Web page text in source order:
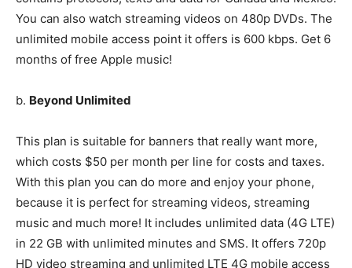
You can also watch streaming videos on 480p DVDs. The
unlimited mobile access point it offers is 600 kbps. Get 6
months of free Apple music!
b. Beyond Unlimited
This plan is suitable for banners that really want more,
which costs $50 per month per line for costs and taxes.
With this plan you can do more and enjoy your phone,
because it is perfect for streaming videos, streaming
music and much more! It includes unlimited data (4G LTE)
in 22 GB with unlimited minutes and SMS. It offers 720p
HD video streaming and unlimited LTE 4G mobile access